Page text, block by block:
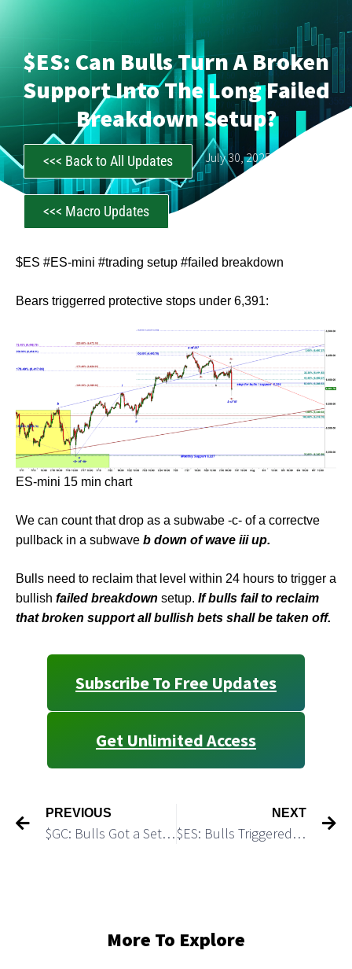
$ES: Can Bulls Turn A Broken
Support Into The Long Failed
Breakdown Setup?
CastAwayTrader July 30, 2025
<<< Back to All Updates
<<< Macro Updates
$ES #ES-mini #trading setup #failed breakdown
Bears triggerred protective stops under 6,391:
ES-mini 15 min chart
We can count that drop as a subwabe -c- of a correctve
pullback in a subwave b down of wave iii up.
Bulls need to reclaim that level within 24 hours to trigger a
bullish failed breakdown setup. If bulls fail to reclaim
that broken support all bullish bets shall be taken off.
Subscribe To Free Updates
Get Unlimited Access
PREVIOUS
$GC: Bulls Got a Setup to Attack 4,000 Level
NEXT
$ES: Bulls Triggered Long “Failed Breakdown” Setup
More To Explore